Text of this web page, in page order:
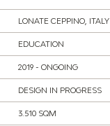
LONATE CEPPINO, ITALY
EDUCATION
2019 - ONGOING
DESIGN IN PROGRESS
3.510 SQM